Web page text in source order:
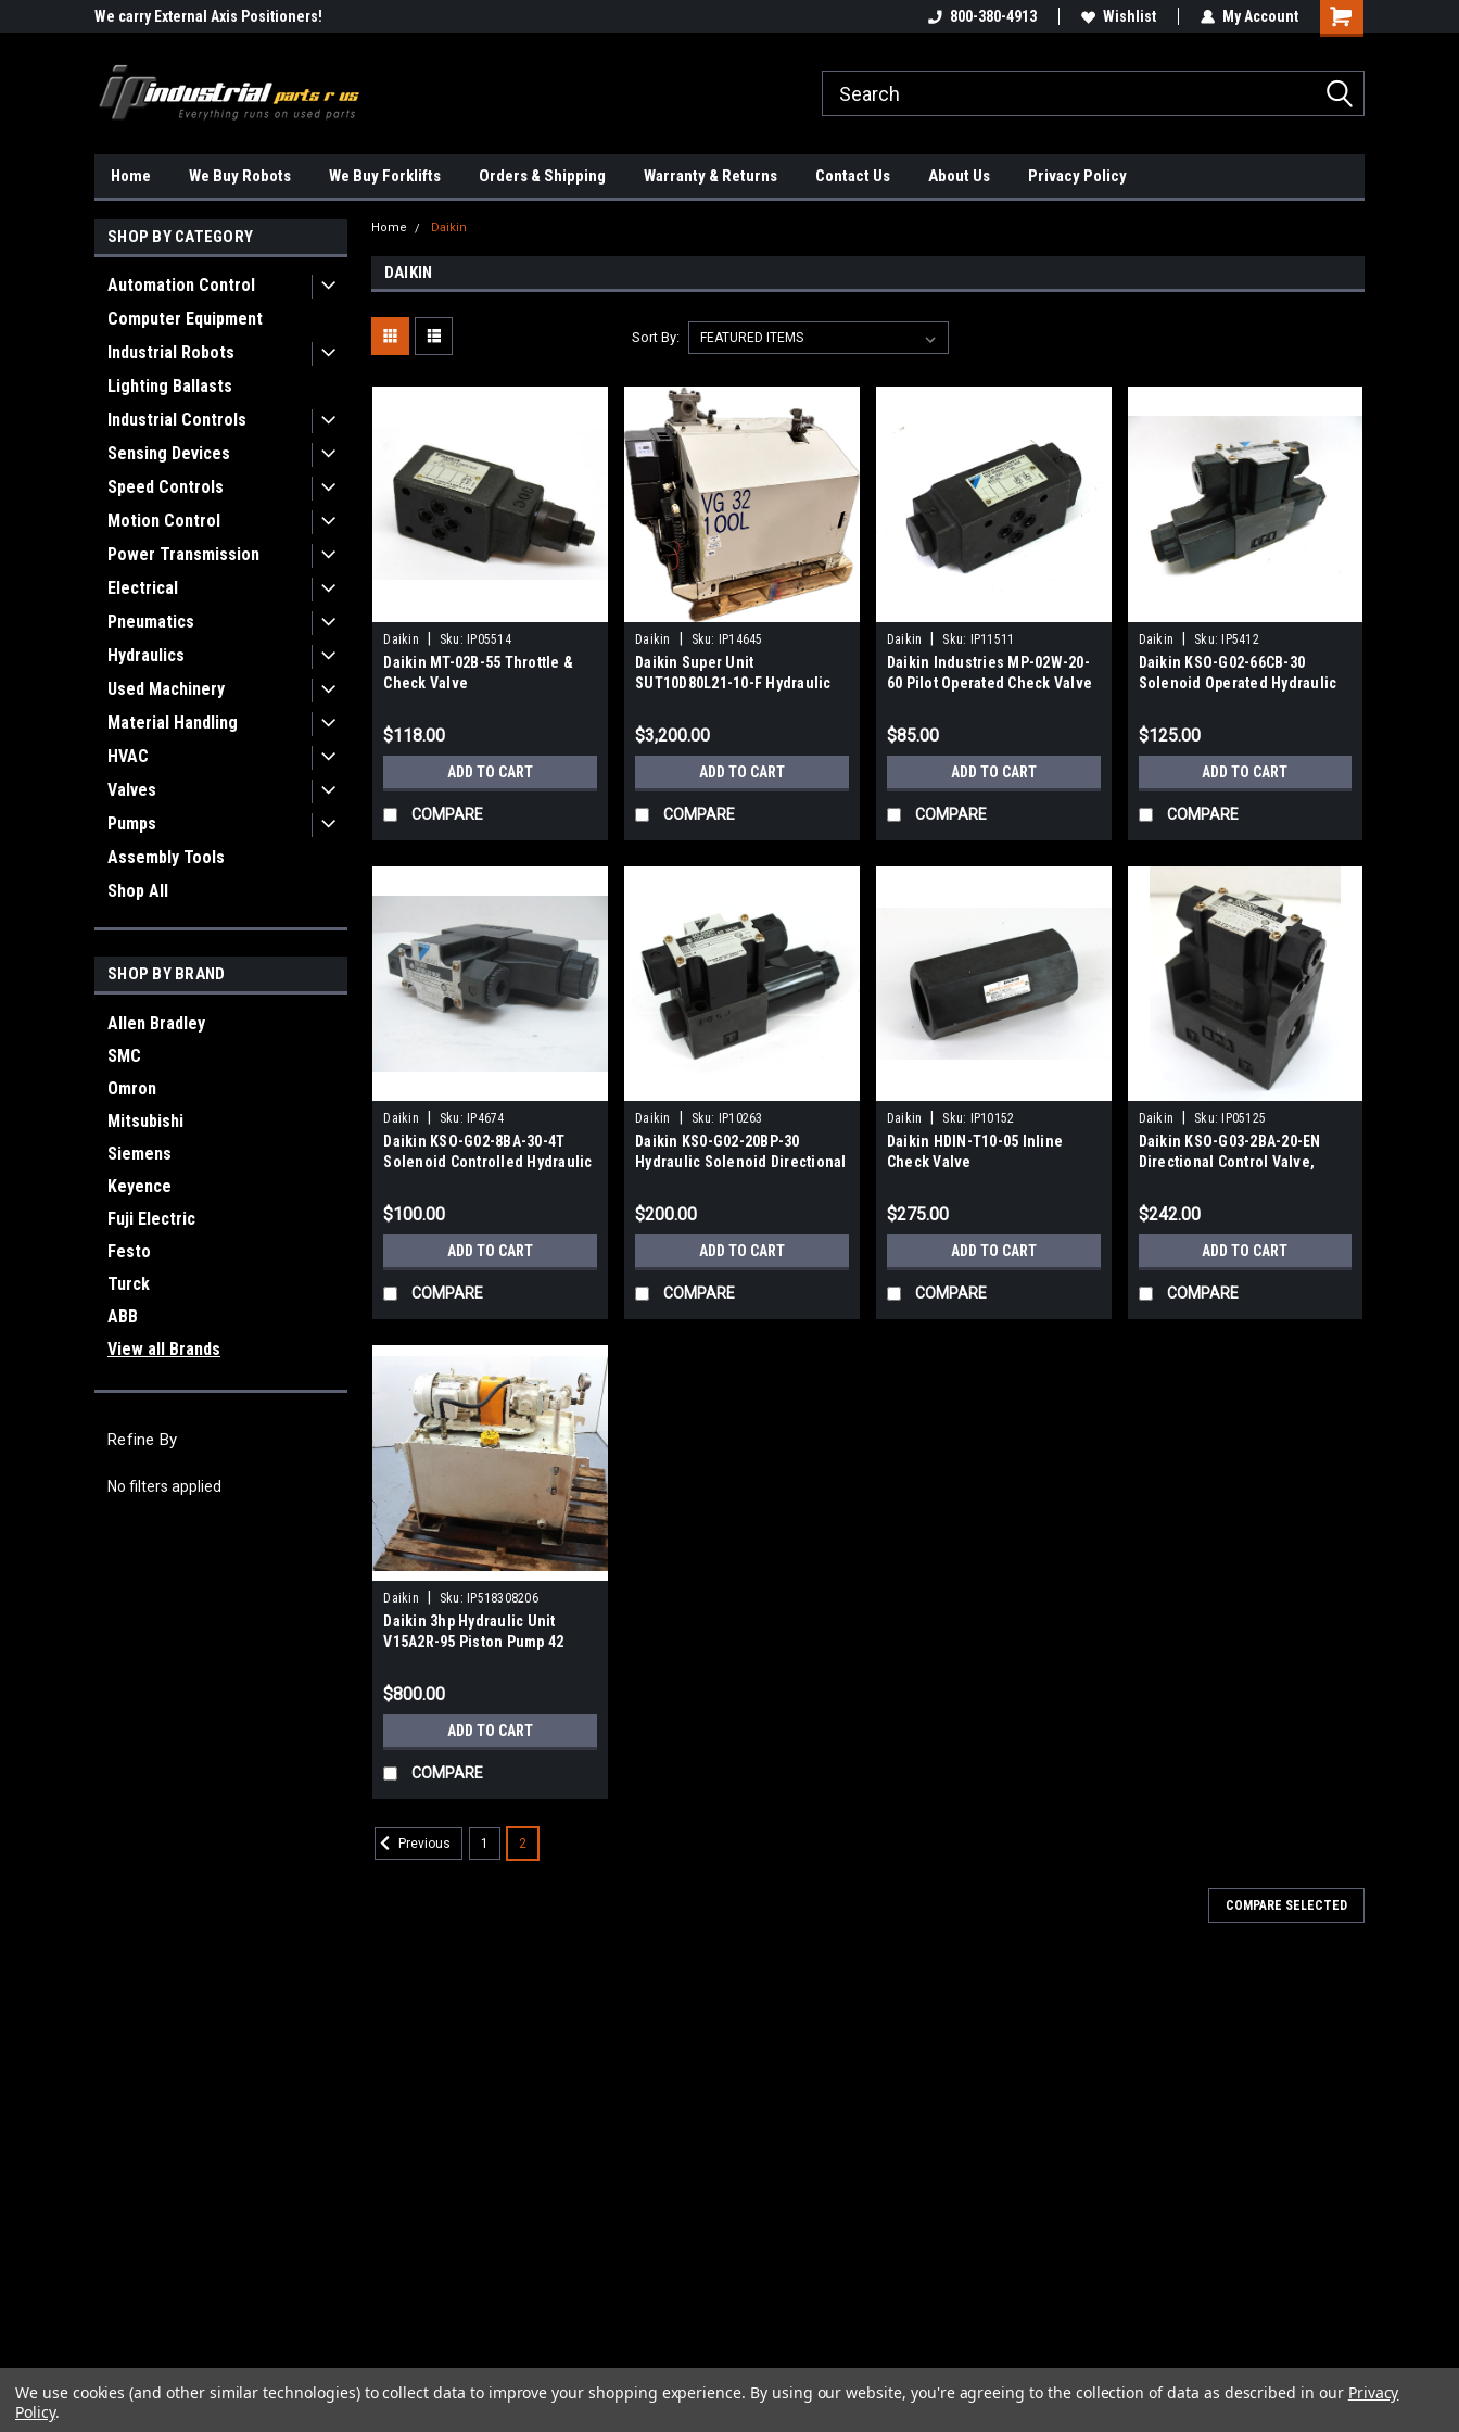
We carry External Axis Positioners! We carry External Axis Positioners! Find Obsolete Automation Controls!!!
800-380-4913 Wishlist My Account
Home We Buy Robots We Buy Forklifts Orders & Shipping Warranty & Returns Contact Us About Us Privacy Policy
SHOP BY CATEGORY
Automation Control
Computer Equipment
Industrial Robots
Lighting Ballasts
Industrial Controls
Sensing Devices
Speed Controls
Motion Control
Power Transmission
Electrical
Pneumatics
Hydraulics
Used Machinery
Material Handling
HVAC
Valves
Pumps
Assembly Tools
Shop All
SHOP BY BRAND
Allen Bradley
SMC
Omron
Mitsubishi
Siemens
Keyence
Fuji Electric
Festo
Turck
ABB
View all Brands
Refine By
No filters applied
Home Daikin
DAIKIN
Sort By:
Daikin Sku: IP05514
Daikin MT-02B-55 Throttle &
Check Valve
$118.00
ADD TO CART
COMPARE
Daikin Sku: IP14645
Daikin Super Unit
SUT10D80L21-10-F Hydraulic
$3,200.00
ADD TO CART
COMPARE
Daikin Sku: IP11511
Daikin Industries MP-02W-20-
60 Pilot Operated Check Valve
$85.00
ADD TO CART
COMPARE
Daikin Sku: IP5412
Daikin KSO-G02-66CB-30
Solenoid Operated Hydraulic
$125.00
ADD TO CART
COMPARE
Daikin Sku: IP4674
Daikin KSO-G02-8BA-30-4T
Solenoid Controlled Hydraulic
$100.00
ADD TO CART
COMPARE
Daikin Sku: IP10263
Daikin KS0-G02-20BP-30
Hydraulic Solenoid Directional
$200.00
ADD TO CART
COMPARE
Daikin Sku: IP10152
Daikin HDIN-T10-05 Inline
Check Valve
$275.00
ADD TO CART
COMPARE
Daikin Sku: IP05125
Daikin KSO-G03-2BA-20-EN
Directional Control Valve,
$242.00
ADD TO CART
COMPARE
Daikin Sku: IP518308206
Daikin 3hp Hydraulic Unit
V15A2R-95 Piston Pump 42
$800.00
ADD TO CART
COMPARE
Previous 1 2
COMPARE SELECTED
We use cookies (and other similar technologies) to collect data to improve your shopping experience. By using our website, you're agreeing to the collection of data as described in our Privacy
Policy.